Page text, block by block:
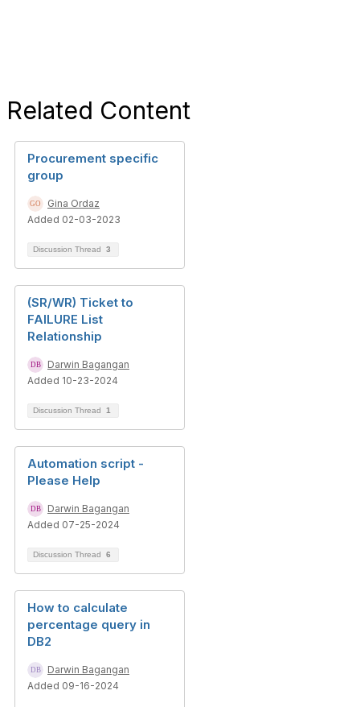
Related Content
Procurement specific
group
Gina Ordaz
Added 02-03-2023
Discussion Thread 3
(SR/WR) Ticket to
FAILURE List
Relationship
Darwin Bagangan
Added 10-23-2024
Discussion Thread 1
Automation script -
Please Help
Darwin Bagangan
Added 07-25-2024
Discussion Thread 6
How to calculate
percentage query in
DB2
Darwin Bagangan
Added 09-16-2024